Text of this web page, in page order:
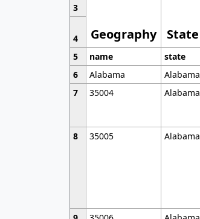
Geography State
3
4
5
name state
6
Alabama Alabama
7
35004 Alabama
8 35005 Alabama